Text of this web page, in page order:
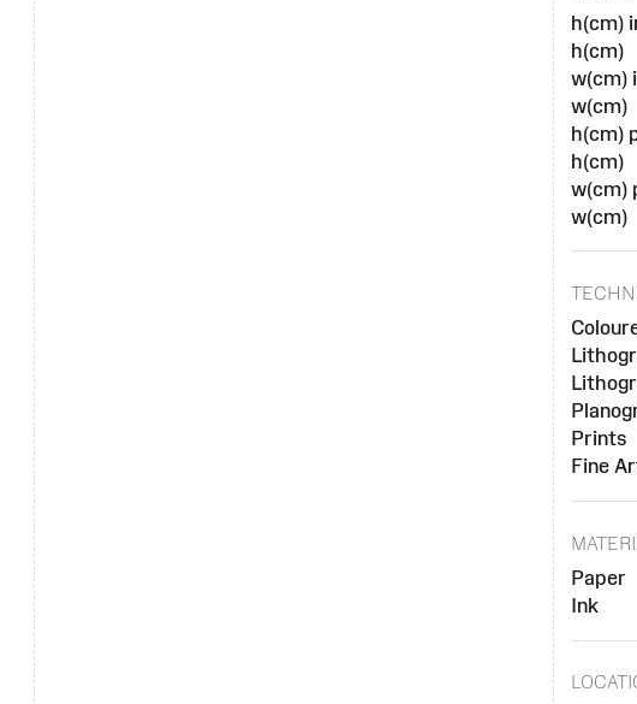
h(cm)
h(cm)
w(cm)
w(cm)
h(cm)
h(cm)
w(cm)
w(cm)
Prints
Fine
Paper
Ink